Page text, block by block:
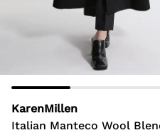
KarenMillen
Italian Manteco Wool